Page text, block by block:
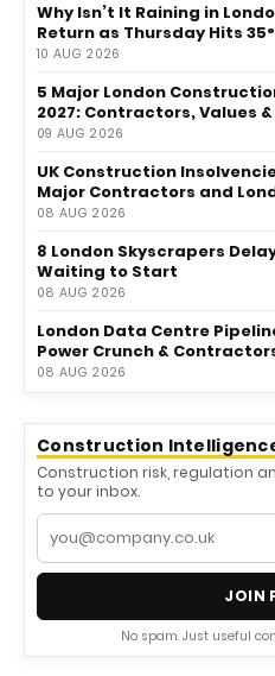
Why Isn’t It Raining in
Return as Thursday Hits
10 AUG 2026
5 Major London
2027: Contractors, Values
09 AUG 2026
UK Construction
Major Contractors and
08 AUG 2026
8 London Skyscrapers
Waiting to Start
08 AUG 2026
London Data Centre
Power Crunch &
08 AUG 2026
Construction
Construction risk, regulation
to your inbox.
JOIN
No spam. Just useful